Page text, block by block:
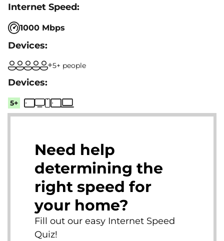
1000 Mbps
5+ people
5+
Need help
determining the
right speed for
your home?
Fill out our easy Internet Speed
Quiz!